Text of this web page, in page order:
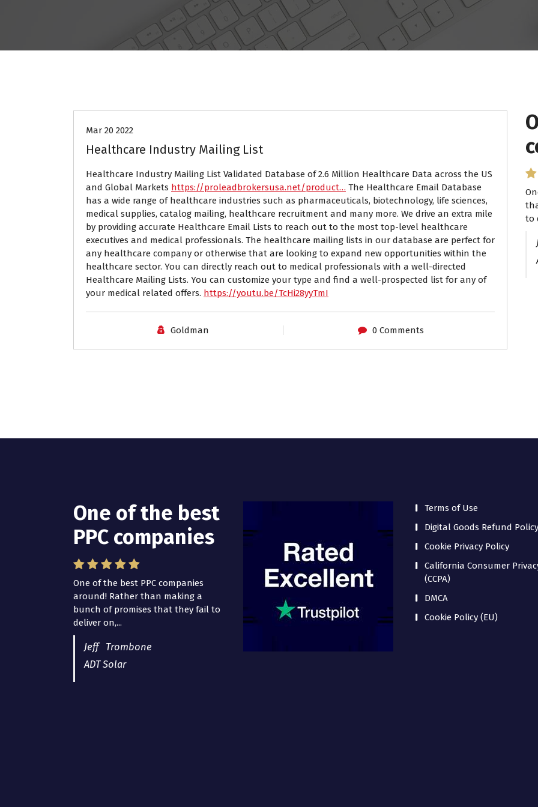
Mar 20 2022
Healthcare Industry Mailing List
Healthcare Industry Mailing List Validated Database of 2.6 Million Healthcare Data across the US
and Global Markets https://proleadbrokersusa.net/product… The Healthcare Email Database
has a wide range of healthcare industries such as pharmaceuticals, biotechnology, life sciences,
medical supplies, catalog mailing, healthcare recruitment and many more. We drive an extra mile
by providing accurate Healthcare Email Lists to reach out to the most top-level healthcare
executives and medical professionals. The healthcare mailing lists in our database are perfect for
any healthcare company or otherwise that are looking to expand new opportunities within the
healthcare sector. You can directly reach out to medical professionals with a well-directed
Healthcare Mailing Lists. You can customize your type and find a well-prospected list for any of
your medical related offers. https://youtu.be/TcHi28yyTmI
Goldman 0 Comments
to
One of the best
PPC companies
One of the best PPC companies
around! Rather than making a
bunch of promises that they fail to
deliver on,...
Jeff Trombone
ADT Solar
Terms of Use
Digital Goods Refund Policy
Cookie Privacy Policy
California Consumer
(CCPA)
DMCA
Cookie Policy (EU)